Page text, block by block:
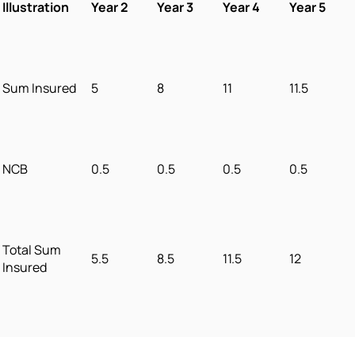
Illustration Year 2 Year 3 Year 4 Year 5
Sum Insured 5 8 11 11.5
NCB 0.5 0.5 0.5 0.5
Total Sum
Insured
5.5 8.5 11.5 12